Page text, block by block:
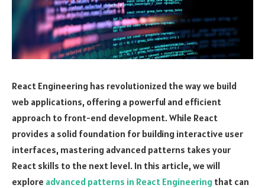
React Engineering has revolutionized the way we build
web applications, offering a powerful and efficient
approach to front-end development. While React
provides a solid foundation for building interactive user
interfaces, mastering advanced patterns takes your
React skills to the next level. In this article, we will
explore advanced patterns in React Engineering that can